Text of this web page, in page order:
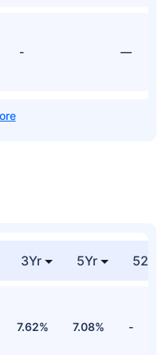
- —
3Yr 5Yr 52
7.62% 7.08% -